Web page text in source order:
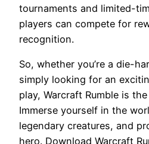
tournaments and limited-
players can compete for
recognition.
So, whether you’re a die-
simply looking for an
play, Warcraft Rumble is
Immerse yourself in the
legendary creatures, and
hero. Download Warcraft